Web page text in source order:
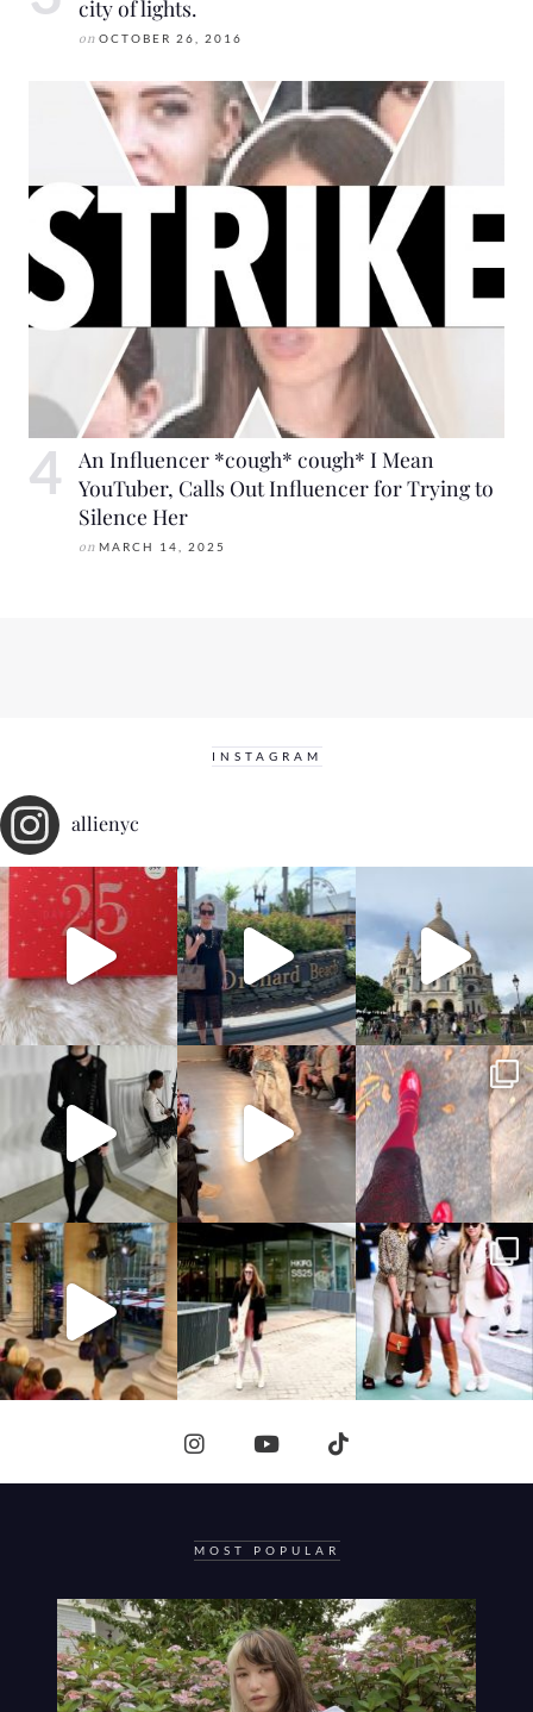
city of lights.
on OCTOBER 26, 2016
An Influencer *cough* cough* I Mean
YouTuber, Calls Out Influencer for Trying to
Silence Her
on MARCH 14, 2025
INSTAGRAM
allienyc
MOST POPULAR